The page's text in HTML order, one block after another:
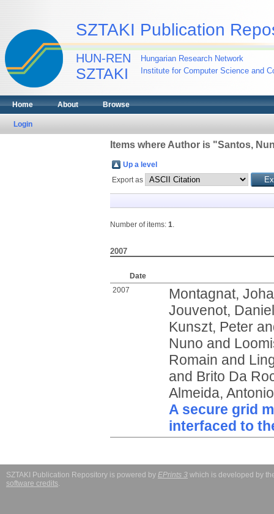
SZTAKI Publication
HUN-REN
SZTAKI
Hungarian Research Network
Institute for Computer Science and
Home About Browse
Login
Items where Author is "Santos,
Up a level
Export as
Number of items: 1.
2007
Date
2007
Montagnat,
Jouvenot, Daniel
Kunszt, Peter
Nuno and
Romain and
and Brito Da
Almeida, Antonio
A secure grid
interfaced to
SZTAKI Publication Repository is powered by EPrints 3 which is developed by
software credits.